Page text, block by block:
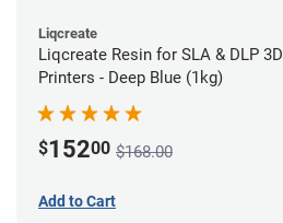
Liqcreate
Liqcreate Resin for SLA & DLP 3D
Printers - Deep Blue (1kg)
$15200 $168.00
Add to Cart